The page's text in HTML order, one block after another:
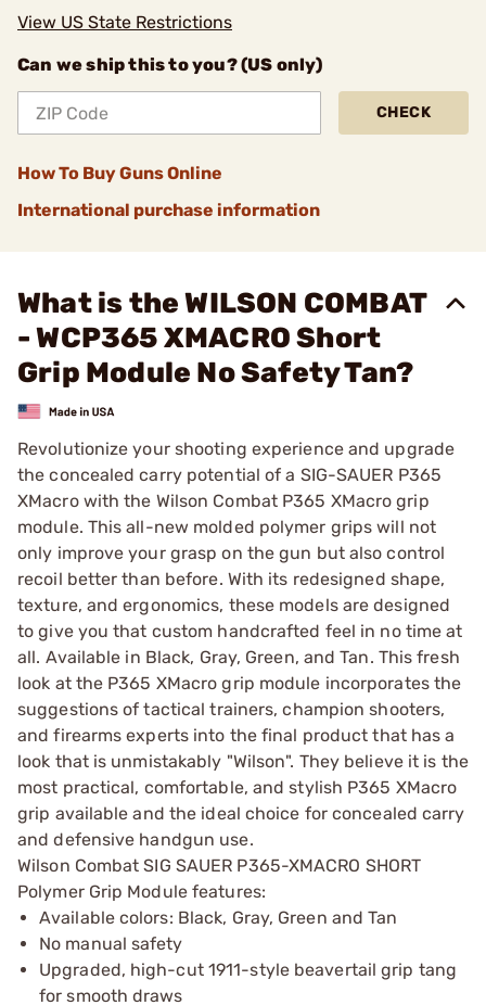
View US State Restrictions
Can we ship this to you? (US only)
CHECK
How To Buy Guns Online
International purchase information
What is the WILSON COMBAT
- WCP365 XMACRO Short
Grip Module No Safety Tan?
Revolutionize your shooting experience and upgrade
the concealed carry potential of a SIG-SAUER P365
XMacro with the Wilson Combat P365 XMacro grip
module. This all-new molded polymer grips will not
only improve your grasp on the gun but also control
recoil better than before. With its redesigned shape,
texture, and ergonomics, these models are designed
to give you that custom handcrafted feel in no time at
all. Available in Black, Gray, Green, and Tan. This fresh
look at the P365 XMacro grip module incorporates the
suggestions of tactical trainers, champion shooters,
and firearms experts into the final product that has a
look that is unmistakably "Wilson". They believe it is the
most practical, comfortable, and stylish P365 XMacro
grip available and the ideal choice for concealed carry
and defensive handgun use.
Wilson Combat SIG SAUER P365-XMACRO SHORT
Polymer Grip Module features:
Available colors: Black, Gray, Green and Tan
No manual safety
Upgraded, high-cut 1911-style beavertail grip tang
for smooth draws